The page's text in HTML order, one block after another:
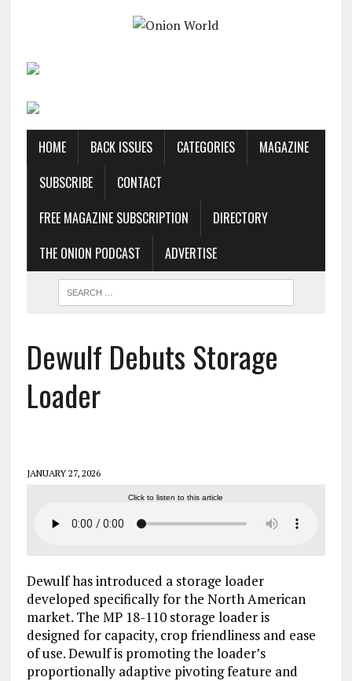
HOME BACK ISSUES CATEGORIES
MAGAZINE
SUBSCRIBE
CONTACT
FREE MAGAZINE SUBSCRIPTION
DIRECTORY
THE ONION PODCAST
ADVERTISE
Dewulf Debuts Storage
Loader
JANUARY 27, 2026
Click to listen to this article
Dewulf has introduced a storage loader
developed specifically for the North American
market. The MP 18-110 storage loader is
designed for capacity, crop friendliness and ease
of use. Dewulf is promoting the loader’s
proportionally adaptive pivoting feature and